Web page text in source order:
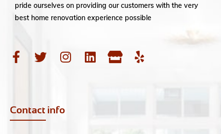
pride ourselves on providing our customers with the very
best home renovation experience possible
Contact info